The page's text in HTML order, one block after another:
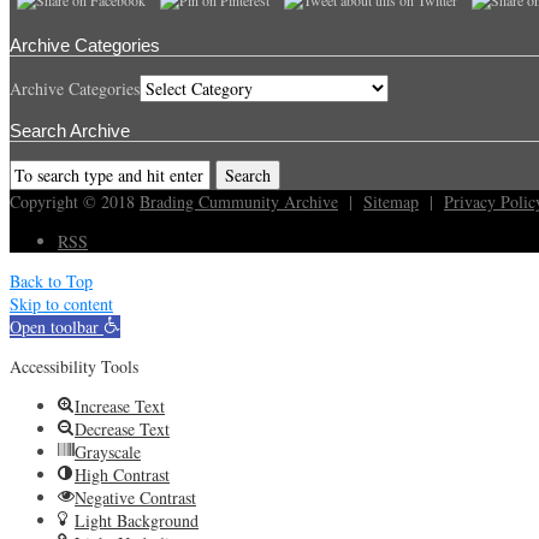
Archive Categories
Archive Categories
Search Archive
Copyright © 2018 Brading Cummunity Archive | Sitemap | Privacy
RSS
Back to Top
Skip to content
Open toolbar
Accessibility Tools
Increase Text
Decrease Text
Grayscale
High Contrast
Negative Contrast
Light Background